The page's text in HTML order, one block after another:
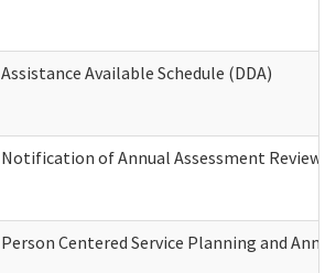
Assistance Available Schedule (DDA)
Notification of Annual Assessment Review
Person Centered Service Planning and